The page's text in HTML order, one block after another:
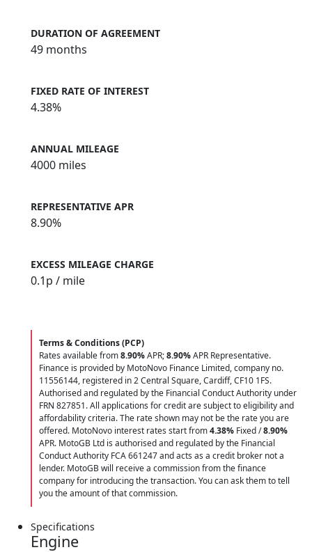
DURATION OF AGREEMENT
49 months
FIXED RATE OF INTEREST
4.38%
ANNUAL MILEAGE
4000 miles
REPRESENTATIVE APR
8.90%
EXCESS MILEAGE CHARGE
0.1p / mile
Terms & Conditions (PCP)
Rates available from8.90%APR;8.90%APR Representative.
Finance is provided by MotoNovo Finance Limited, company no.
11556144, registered in 2 Central Square, Cardiff, CF10 1FS.
Authorised and regulated by the Financial Conduct Authority under
FRN 827851. All applications for credit are subject to eligibility and
affordability criteria. The rate shown may not be the rate you are
offered. MotoNovo interest rates start from4.38% Fixed /8.90%
APR. MotoGB Ltd is authorised and regulated by the Financial
Conduct Authority FCA 661247 and acts as a credit broker not a
lender. MotoGB will receive a commission from the finance
company for introducing the transaction. You can ask them to tell
you the amount of that commission.
Specifications
Engine